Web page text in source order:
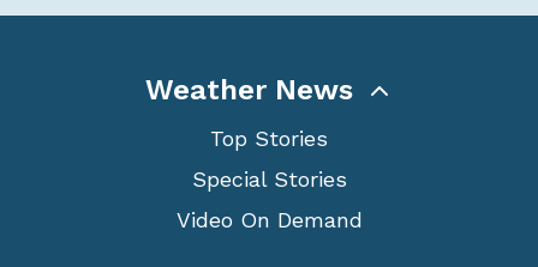
Weather News
Top Stories
Special Stories
Video On Demand